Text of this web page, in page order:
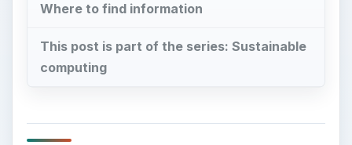
Where to find information
This post is part of the series: Sustainable
computing